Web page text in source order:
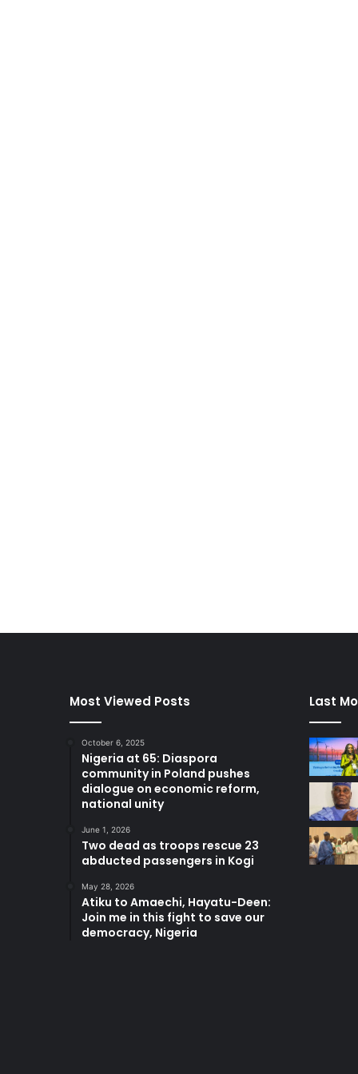
Most Viewed Posts
October 6, 2025
Nigeria at 65: Diaspora
community in Poland pushes
dialogue on economic reform,
national unity
June 1, 2026
Two dead as troops rescue 23
abducted passengers in Kogi
May 28, 2026
Atiku to Amaechi, Hayatu-Deen:
Join me in this fight to save our
democracy, Nigeria
Last